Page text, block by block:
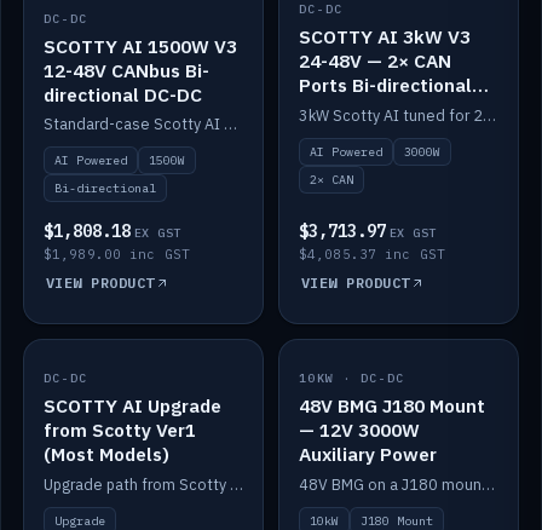
DC-DC
SCOTTY AI 1500W V3
12-48V CANbus Bi-
directional DC-DC
Standard-case Scotty AI 1.5kW. AI auto-tune, alternator protection, bi-directional 12/24/36/48V.
AI Powered
1500W
Bi-directional
$1,808.18 EX GST
$1,989.00 inc GST
VIEW PRODUCT
DC-DC
SCOTTY AI 3kW V3
24-48V — 2× CAN
Ports Bi-directional
DC-DC
3kW Scotty AI tuned for 24-48V systems, two CAN ports.
AI Powered
3000W
2× CAN
$3,713.97 EX GST
$4,085.37 inc GST
VIEW PRODUCT
IN STOCK
DC-DC
SCOTTY AI Upgrade
from Scotty Ver1
(Most Models)
Upgrade path from Scotty Version 1 to AI on most models. Price varies by model — from AUD309.75.
Upgrade
IN STOCK
10KW · DC-DC
48V BMG J180 Mount
— 12V 3000W
Auxiliary Power
48V BMG on a J180 mount with Scotty AI 3000W for 12V auxiliary power.
10kW
J180 Mount